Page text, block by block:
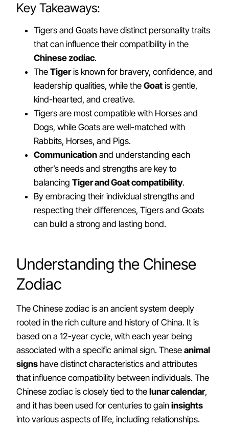
Key Takeaways:
Tigers and Goats have distinct personality traits
that can influence their compatibility in the
Chinese zodiac.
The Tigeris known for bravery, confidence, and
leadership qualities, while the Goat is gentle,
kind-hearted, and creative.
Tigers are most compatible with Horses and
Dogs, while Goats are well-matched with
Rabbits, Horses, and Pigs.
Communication and understanding each
other’s needs and strengths are key to
balancing Tiger and Goat compatibility.
By embracing their individual strengths and
respecting their differences, Tigers and Goats
can build a strong and lasting bond.
Understanding the Chinese
Zodiac
The Chinese zodiac is an ancient system deeply
rooted in the rich culture and history of China. It is
based on a 12-year cycle, with each year being
associated with a specific animal sign. These animal
signs have distinct characteristics and attributes
that influence compatibility between individuals. The
Chinese zodiac is closely tied to the lunar calendar,
and it has been used for centuries to gain insights
into various aspects of life, including relationships.